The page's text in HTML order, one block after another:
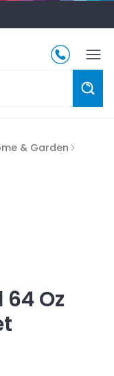
& Garden
64 Oz